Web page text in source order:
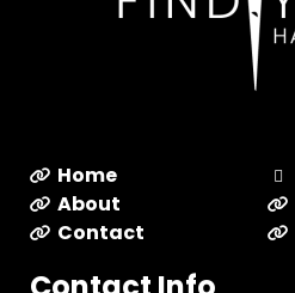
Home
About
Contact